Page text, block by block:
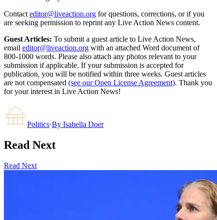
Contact editor@liveaction.org for questions, corrections, or if you
are seeking permission to reprint any Live Action News content.
Guest Articles: To submit a guest article to Live Action News,
email editor@liveaction.org with an attached Word document of
800-1000 words. Please also attach any photos relevant to your
submission if applicable. If your submission is accepted for
publication, you will be notified within three weeks. Guest articles
are not compensated (see our Open License Agreement). Thank you
for your interest in Live Action News!
Politics·By Isabella Doer
Read Next
Read Next